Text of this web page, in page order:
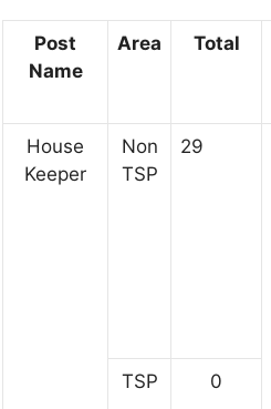
Post
Name
Area Total
House
Keeper
Non
TSP
29
TSP 0